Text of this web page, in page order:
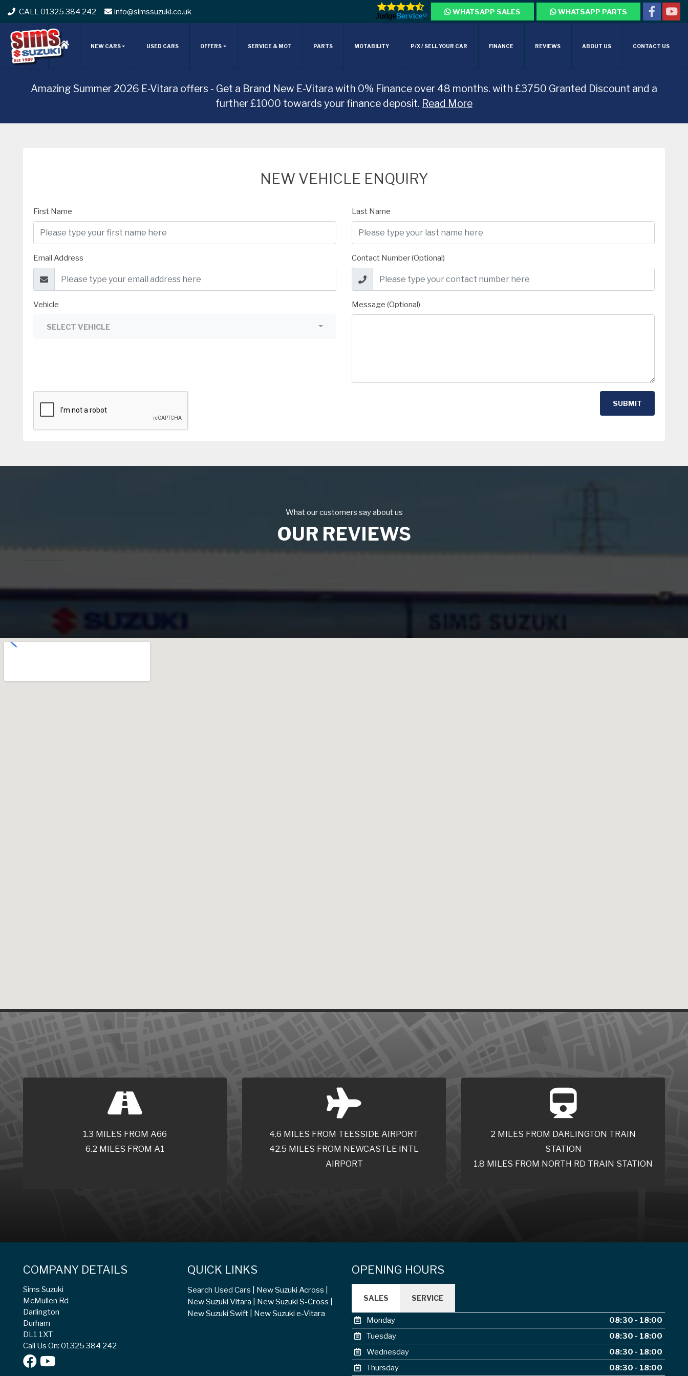
CALL 01325 384 242 info@simssuzuki.co.uk WHATSAPP SALES WHATSAPP PARTS
NEW CARS USED CARS OFFERS SERVICE & MOT PARTS MOTABILITY P/X / SELL YOUR CAR FINANCE REVIEWS ABOUT US CONTACT US
Amazing Summer 2026 E-Vitara offers - Get a Brand New E-Vitara with 0% Finance over 48 months. with £3750 Granted Discount and a
further £1000 towards your finance deposit. Read More
NEW VEHICLE ENQUIRY
First Name Last Name
Email Address Contact Number (Optional)
Vehicle
SELECT VEHICLE
Message (Optional)
SUBMIT
What our customers say about us
OUR REVIEWS
1.3 MILES FROM A66
6.2 MILES FROM A1
4.6 MILES FROM TEESSIDE AIRPORT
42.5 MILES FROM NEWCASTLE INTL
AIRPORT
2 MILES FROM DARLINGTON TRAIN
STATION
1.8 MILES FROM NORTH RD TRAIN STATION
COMPANY DETAILS
Sims Suzuki
McMullen Rd
Darlington
Durham
DL1 1XT
Call Us On: 01325 384 242
QUICK LINKS
Search Used Cars
New Suzuki Across
New Suzuki Vitara
New Suzuki S-Cross
New Suzuki Swift
New Suzuki e-Vitara
OPENING HOURS
SALES SERVICE
Monday
08:30 - 18:00
Tuesday
08:30 - 18:00
Wednesday
08:30 - 18:00
Thursday
08:30 - 18:00